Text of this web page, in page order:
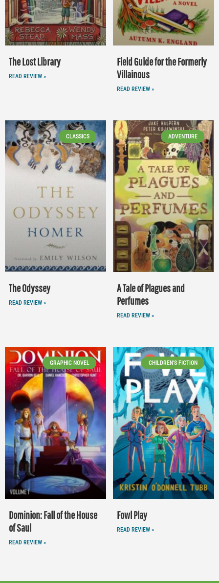
The Lost Library
READ REVIEW »
Field Guide for the Formerly
Villainous
READ REVIEW »
CLASSICS
The Odyssey
READ REVIEW »
ADVENTURE
A Tale of Plagues and
Perfumes
READ REVIEW »
GRAPHIC NOVEL
Dominion: Fall of the House
of Saul
READ REVIEW »
CHILDREN'S FICTION
Fowl Play
READ REVIEW »